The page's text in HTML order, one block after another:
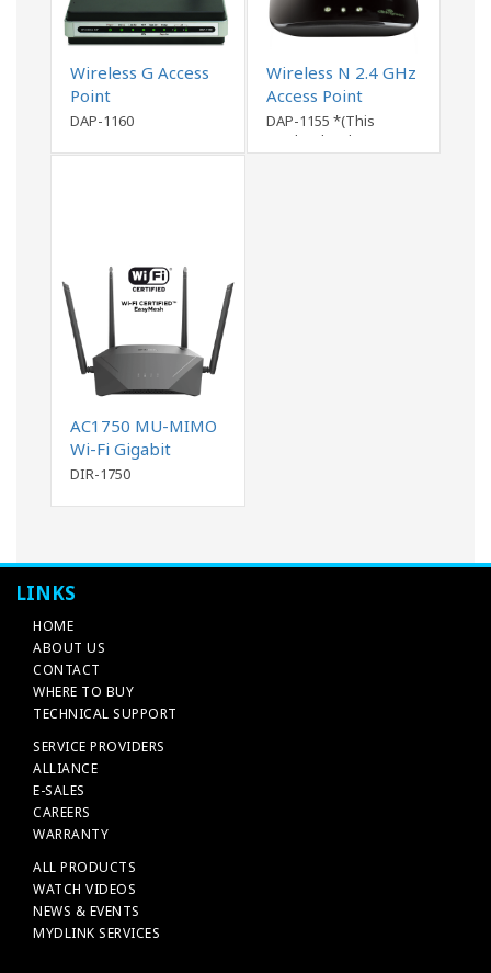
Wireless G Access
Point
DAP-1160
Wireless N 2.4 GHz
Access Point
DAP-1155 *(This
product has been
AC1750 MU-MIMO
Wi-Fi Gigabit
Router DIR-1750
DIR-1750
LINKS
HOME
ABOUT US
CONTACT
WHERE TO BUY
TECHNICAL SUPPORT
SERVICE PROVIDERS
ALLIANCE
E-SALES
CAREERS
WARRANTY
ALL PRODUCTS
WATCH VIDEOS
NEWS & EVENTS
MYDLINK SERVICES